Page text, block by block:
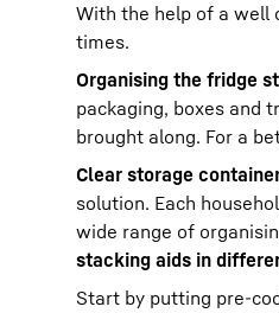
With the help of a well
times.
Organising the fridge
packaging, boxes and
brought along. For a
Clear storage
solution. Each
wide range of
stacking aids in
Start by putting pre-